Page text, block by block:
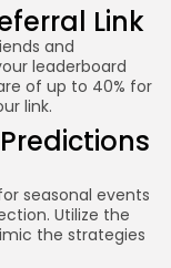
Link
and
leaderboard
of up to 40% for
link.
seasonal events
Utilize the
the strategies